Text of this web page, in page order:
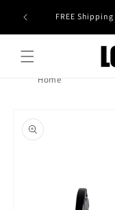
content
wheel
FREE
Home
product
information